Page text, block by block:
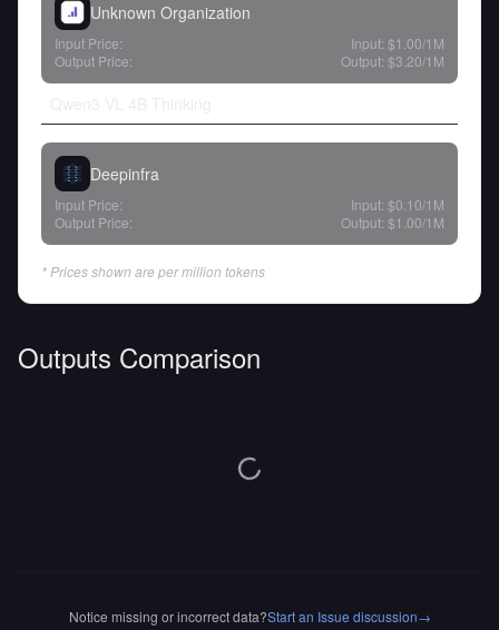
Unknown Organization
Input Price: Input: $1.00/1M
Output Price:
Output: $3.20/1M
Deepinfra
Input Price: Input: $0.10/1M
Output Price:
Output: $1.00/1M
* Prices shown are per million tokens
Outputs Comparison
Notice missing or incorrect data?Start an Issue discussion→